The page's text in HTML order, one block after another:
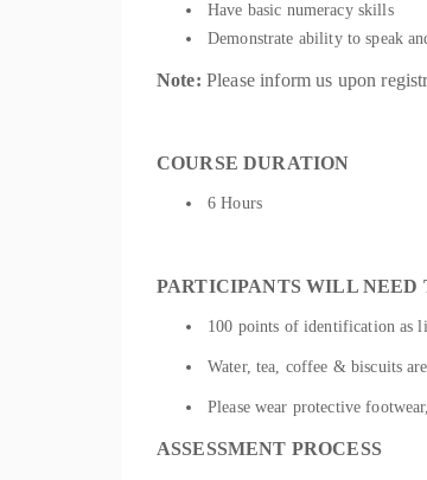
Have basic numeracy skills
Demonstrate ability to
Note: Please inform us upon
COURSE DURATION
6 Hours
PARTICIPANTS WILL NEED
100 points of identification as
Water, tea, coffee & biscuits
Please wear protective
ASSESSMENT PROCESS